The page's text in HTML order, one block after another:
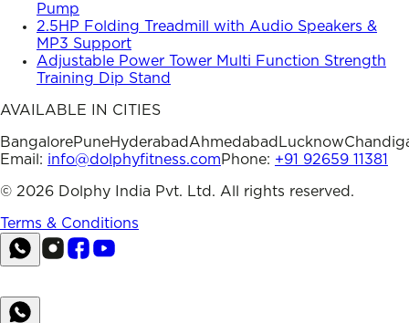
Pump
2.5HP Folding Treadmill with Audio Speakers &
MP3 Support
Adjustable Power Tower Multi Function Strength
Training Dip Stand
AVAILABLE IN CITIES
BangalorePuneHyderabad Ahmedabad Lucknow
Email: info@dolphyfitness.comPhone: +91 92659 11381
© 2026 Dolphy India Pvt. Ltd. All rights reserved.
Terms & Conditions